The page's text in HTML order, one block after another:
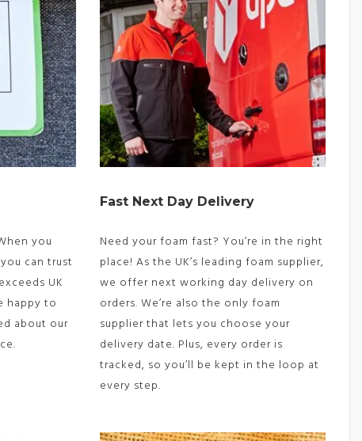
you
can trust
UK
happy to
about our
Fast Next Day Delivery
Need your foam fast? You’re in the right
place! As the UK’s leading foam supplier,
we offer next working day delivery on
orders. We’re also the only foam
supplier that lets you choose your
delivery date. Plus, every order is
tracked, so you’ll be kept in the loop at
every step.